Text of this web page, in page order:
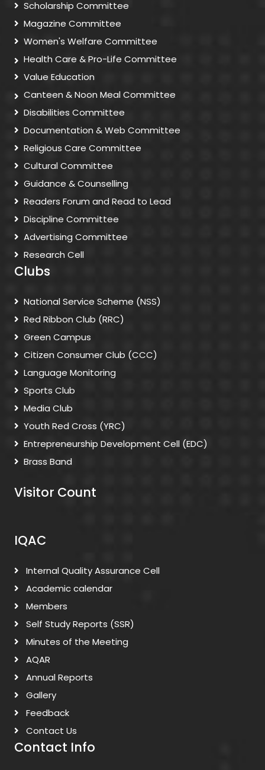
Scholarship Committee
Magazine Committee
Women's Welfare Committee
Health Care & Pro-Life Committee
Value Education
Canteen & Noon Meal Committee
Disabilities Committee
Documentation & Web Committee
Religious Care Committee
Cultural Committee
Guidance & Counselling
Readers Forum and Read to Lead
Discipline Committee
Advertising Committee
Research Cell
Clubs
National Service Scheme (NSS)
Red Ribbon Club (RRC)
Green Campus
Citizen Consumer Club (CCC)
Language Monitoring
Sports Club
Media Club
Youth Red Cross (YRC)
Entrepreneurship Development Cell (EDC)
Brass Band
Visitor Count
IQAC
Internal Quality Assurance Cell
Academic calendar
Members
Self Study Reports (SSR)
Minutes of the Meeting
AQAR
Annual Reports
Gallery
Feedback
Contact Us
Contact Info